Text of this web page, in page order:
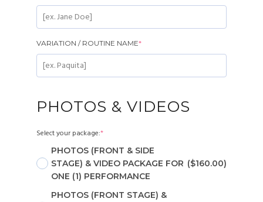
VARIATION / ROUTINE NAME*
PHOTOS & VIDEOS
Select your package:*
PHOTOS (FRONT & SIDE
STAGE) & VIDEO PACKAGE FOR
ONE (1) PERFORMANCE
($160.00)
PHOTOS (FRONT STAGE) &